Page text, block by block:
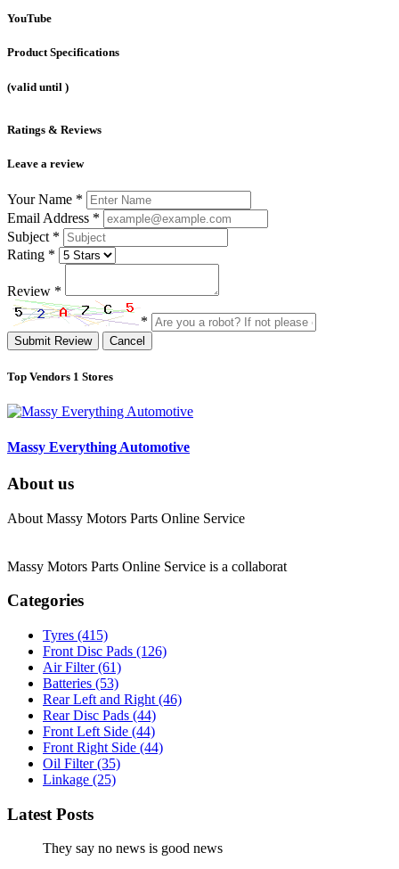
YouTube
Product Specifications
(valid until )
Ratings & Reviews
Leave a review
Your Name *
Email Address *
Subject *
Rating *
Review *
*
Submit Review Cancel
Top Vendors 1 Stores
Massy Everything Automotive
About us
About Massy Motors Parts Online Service
Massy Motors Parts Online Service is a collaborat
Categories
Tyres (415)
Front Disc Pads (126)
Air Filter(61)
Batteries (53)
Rear Left and Right (46)
Rear Disc Pads (44)
Front Left Side (44)
Front Right Side (44)
Oil Filter(35)
Linkage (25)
Latest Posts
They say no news is good news